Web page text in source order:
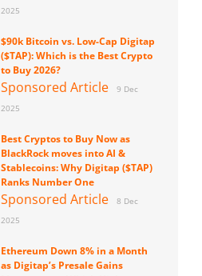
2025
$90k Bitcoin vs. Low-Cap Digitap
($TAP): Which is the Best Crypto
to Buy 2026?
Sponsored Article
9 Dec
2025
Best Cryptos to Buy Now as
BlackRock moves into AI &
Stablecoins: Why Digitap ($TAP)
Ranks Number One
Sponsored Article
8 Dec
2025
Ethereum Down 8% in a Month
as Digitap’s Presale Gains